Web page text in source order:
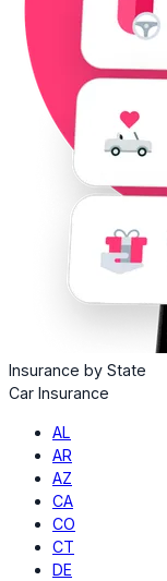
Insurance by State
Car Insurance
AL
AR
AZ
CA
CO
CT
DE